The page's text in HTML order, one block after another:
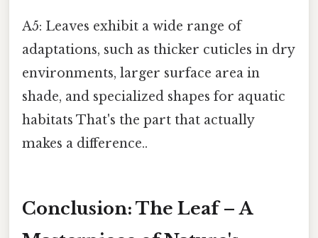
A5: Leaves exhibit a wide range of
adaptations, such as thicker cuticles in dry
environments, larger surface area in
shade, and specialized shapes for aquatic
habitats That's the part that actually
makes a difference..
Conclusion: The Leaf – A